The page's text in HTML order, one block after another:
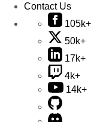
Contact Us
105k+
50k+
17k+
4k+
14k+